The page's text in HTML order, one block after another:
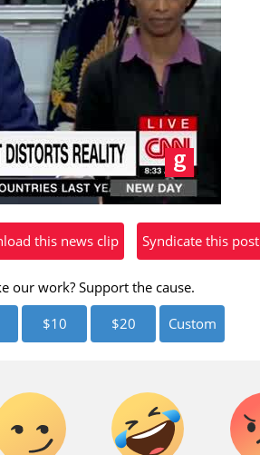
this news clip Syndicate this post
our work? Support the cause.
$10 $20 Custom